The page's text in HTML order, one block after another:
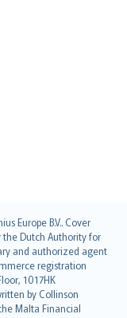
Europe B.V.. Cover
the Dutch Authority for
and authorized agent
registration
1017HK
by Collinson
Malta Financial